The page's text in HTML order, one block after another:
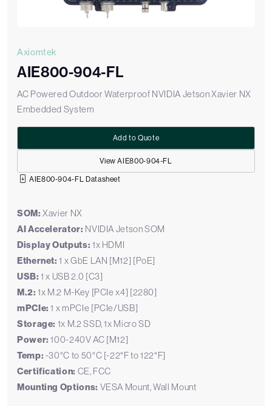
Axiomtek
AIE800-904-FL
AC Powered Outdoor Waterproof NVIDIA Jetson Xavier NX
Embedded System
View AIE800-904-FL
Add to Quote
AIE800-904-FL Datasheet
SOM: Xavier NX
AI Accelerator: NVIDIA Jetson SOM
Display Outputs: 1x HDMI
Ethernet: 1 x GbE LAN [M12] [PoE]
USB: 1 x USB 2.0 [C3]
M.2: 1x M.2 M-Key [PCIe x4] [2280]
mPCIe: 1 x mPCIe [PCIe/USB]
Storage: 1x M.2 SSD, 1x Micro SD
Power: 100-240V AC [M12]
Temp: -30°C to 50°C [-22°F to 122°F]
Certification: CE, FCC
Mounting Options: VESA Mount, Wall Mount